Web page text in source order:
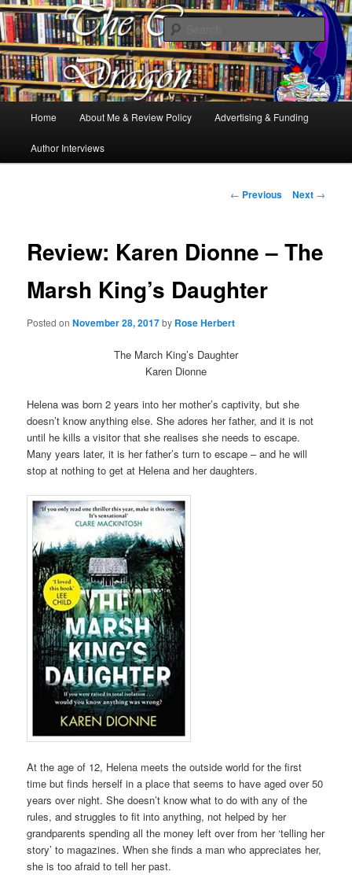
The Cosy Dragon
Books, Dragons and a good cup of tea. Fantasy, YA and Queer Book
Reviews
Skip
to
Home About Me & Review Policy Advertising & Funding
Author Interviews
Post
← Previous Next →
Review: Karen Dionne – The
Marsh King’s Daughter
Posted onNovember 28, 2017by Rose Herbert
The March King’s Daughter
Karen Dionne
Helena was born 2 years into her mother’s captivity, but she
doesn’t know anything else. She adores her father, and it is not
until he kills a visitor that she realises she needs to escape.
Many years later, it is her father’s turn to escape – and he will
stop at nothing to get at Helena and her daughters.
At the age of 12, Helena meets the outside world for the first
time but finds herself in a place that seems to have aged over 50
years over night. She doesn’t know what to do with any of the
rules, and struggles to fit into anything, not helped by her
grandparents spending all the money left over from her ‘telling her
story’ to magazines. When she finds a man who appreciates her,
she is too afraid to tell her past.